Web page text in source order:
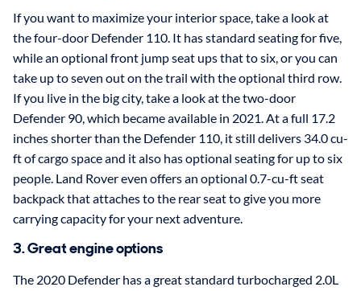
If you want to maximize your interior space, take a look at
the four-door Defender 110. It has standard seating for five,
while an optional front jump seat ups that to six, or you can
take up to seven out on the trail with the optional third row.
If you live in the big city, take a look at the two-door
Defender 90, which became available in 2021. At a full 17.2
inches shorter than the Defender 110, it still delivers 34.0 cu-
ft of cargo space and it also has optional seating for up to six
people. Land Rover even offers an optional 0.7-cu-ft seat
backpack that attaches to the rear seat to give you more
carrying capacity for your next adventure.
3. Great engine options
The 2020 Defender has a great standard turbocharged 2.0L